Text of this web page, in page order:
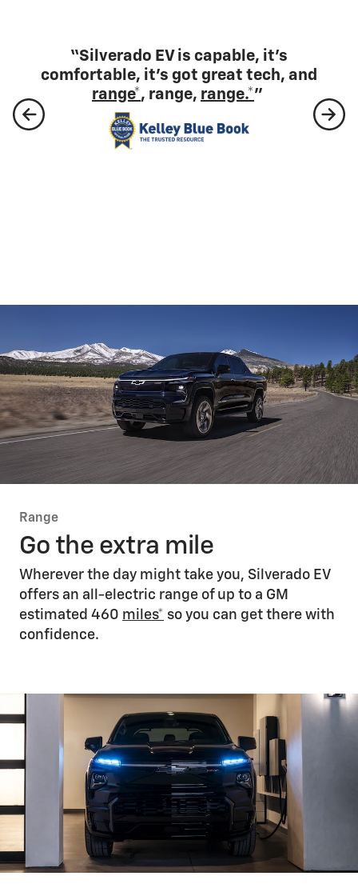
“Silverado EV is capable, it's
comfortable, it's got great tech, and
range*, range, range.*”
Range
Go the extra mile
Wherever the day might take you, Silverado EV
offers an all-electric range of up to a GM
estimated 460 miles* so you can get there with
confidence.